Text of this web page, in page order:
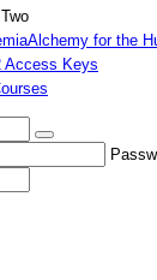
Alchemy for the
Access Keys